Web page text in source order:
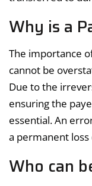
Why is a
The importance
cannot be
Due to the
ensuring the
essential. An
a permanent
Who can